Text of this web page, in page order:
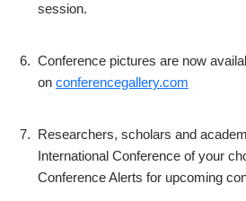
session.
6. Conference pictures are now
on conferencegallery.com
7. Researchers, scholars and
International Conference of your
Conference Alerts for upcoming